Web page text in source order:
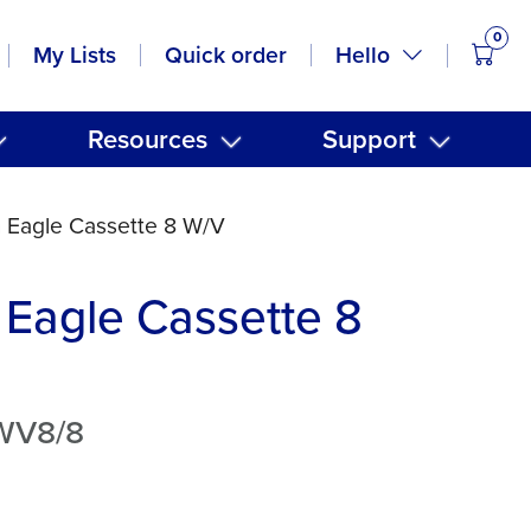
My Lists Quick order Hello
0
Resources Support
Cassette 8 W/V
Cassette 8
8